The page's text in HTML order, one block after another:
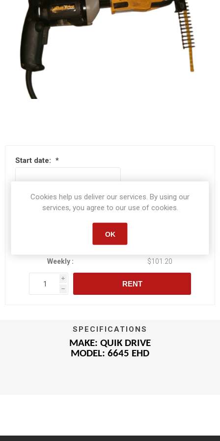
Start date: *
End date: *
Weekly :
$101.20
i
h
RENT
SPECIFICATIONS
MAKE: QUIK DRIVE
MODEL: 6645 EHD
Cookies help us deliver our services. By using our
services, you agree to our use of cookies.
OK